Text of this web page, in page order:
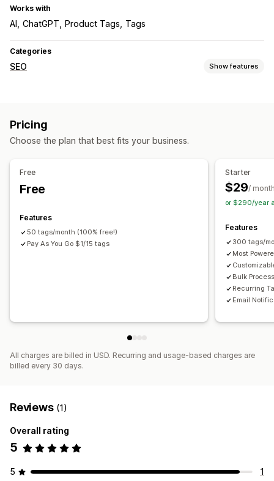
Works with
AI ChatGPT Product Tags Tags
Categories
SEO Show features
Metadata optimization
Pricing
Choose the plan that best fits your business.
Free
Free
Features
50 tags/month (100% free!)
Pay As You Go $1/15 tags
Starter
$29/
or $290/year
Features
300 tags/
Most
Bulk
Recurring
Email
All charges are billed in USD. Recurring and usage-based charges are
billed every 30 days.
Reviews (1)
Overall rating
5
5 1